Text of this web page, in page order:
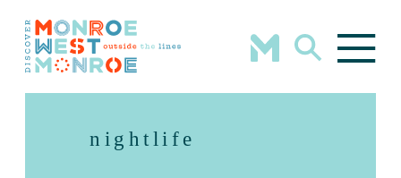
Skip to content
nightlife